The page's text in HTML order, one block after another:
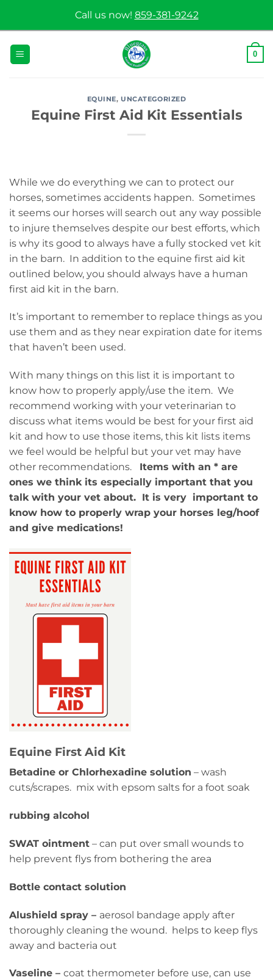
Call us now! 859-381-9242
0
EQUINE,UNCATEGORIZED
Equine First Aid Kit Essentials
While we do everything we can to protect our
horses, sometimes accidents happen. Sometimes
it seems our horses will search out any way possible
to injure themselves despite our best efforts, which
is why its good to always have a fully stocked vet kit
in the barn. In addition to the equine first aid kit
outlined below, you should always have a human
first aid kit in the barn.
It’s important to remember to replace things as you
use them and as they near expiration date for items
that haven’t been used.
With many things on this list it is important to
know how to properly apply/use the item. We
recommend working with your veterinarian to
discuss what items would be best for your first aid
kit and how to use those items, this kit lists items
we feel would be helpful but your vet may have
other recommendations.
Items with an * are
ones we think its especially important that you
talk with your vet about. It is very important to
know how to properly wrap your horses leg/hoof
and give medications!
Equine First Aid Kit
Betadine or Chlorhexadine solution – wash
cuts/scrapes. mix with epsom salts for a foot soak
rubbing alcohol
SWAT ointment – can put over small wounds to
help prevent flys from bothering the area
Bottle contact solution
Alushield spray – aerosol bandage apply after
thoroughly cleaning the wound. helps to keep flys
away and bacteria out
Vaseline – coat thermometer before use, can use